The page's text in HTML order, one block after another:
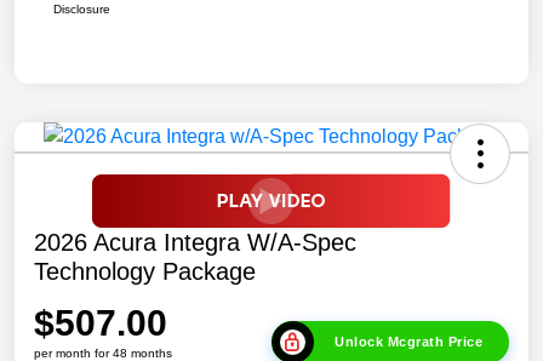
Disclosure
2026 Acura Integra W/A-Spec
Technology Package
$507.00
per month for 48 months
Unlock Mcgrath Price